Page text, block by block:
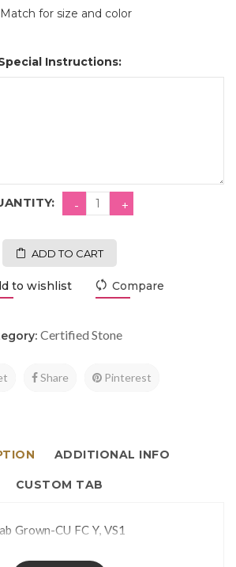
Match for size and color
Instructions:
ADD TO CART
to wishlist Compare
Certified Stone
Share Pinterest
ADDITIONAL INFO
CUSTOM TAB
Grown-CU FC Y, VS1